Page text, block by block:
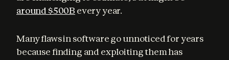
around $500B every year.
Many flaws in software go unnoticed for years
because finding and exploiting them has